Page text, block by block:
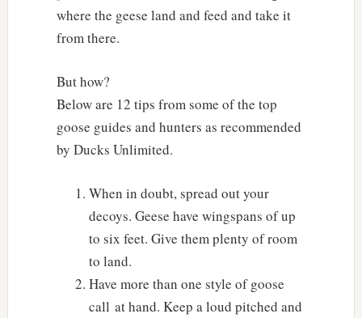
where the geese land and feed and take it
from there.
But how?
Below are 12 tips from some of the top
goose guides and hunters as recommended
by Ducks Unlimited.
When in doubt, spread out your
decoys. Geese have wingspans of up
to six feet. Give them plenty of room
to land.
Have more than one style of goose
call at hand. Keep a loud pitched and